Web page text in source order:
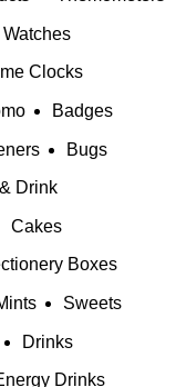
Watches
Clocks
Badges
Bugs
Drink
Cakes
Boxes
Sweets
Drinks
Drinks